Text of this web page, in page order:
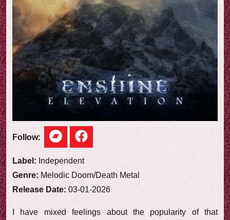
w
Follow:
Label: Independent
Genre: Melodic Doom/Death Metal
Release Date: 03-01-2026
I have mixed feelings about the popularity of that